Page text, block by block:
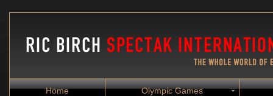
Home Olympic Games